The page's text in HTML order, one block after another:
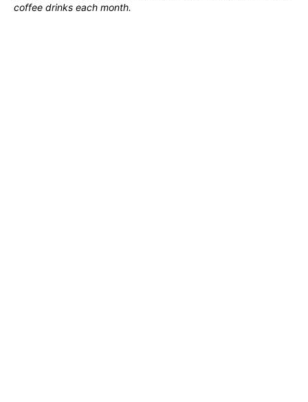
coffee drinks each month.